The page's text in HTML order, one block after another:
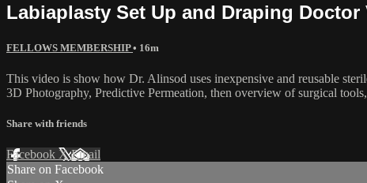
Labiaplasty Set Up and Draping Doctor
FELLOWS MEMBERSHIP• 16m
This video is show how Dr. Alinsod uses inexpensive and reusable
3D Photography, Predictive Permeation, then overview of surgical
Share with friends
Facebook XEmail
Share on Facebook